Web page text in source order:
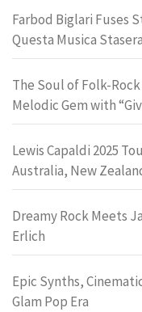
Farbod Biglari Fuses
Questa Musica Stasera
The Soul of Folk-
Melodic Gem with
Lewis Capaldi 2025
Australia, New
Dreamy Rock Meets
Erlich
Epic Synths,
Glam Pop Era